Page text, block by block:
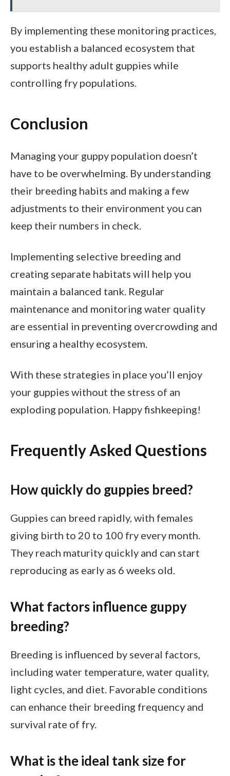
By implementing these monitoring practices,
you establish a balanced ecosystem that
supports healthy adult guppies while
controlling fry populations.
Conclusion
Managing your guppy population doesn’t
have to be overwhelming. By understanding
their breeding habits and making a few
adjustments to their environment you can
keep their numbers in check.
Implementing selective breeding and
creating separate habitats will help you
maintain a balanced tank. Regular
maintenance and monitoring water quality
are essential in preventing overcrowding and
ensuring a healthy ecosystem.
With these strategies in place you’ll enjoy
your guppies without the stress of an
exploding population. Happy fishkeeping!
Frequently Asked Questions
How quickly do guppies breed?
Guppies can breed rapidly, with females
giving birth to 20 to 100 fry every month.
They reach maturity quickly and can start
reproducing as early as 6 weeks old.
What factors influence guppy
breeding?
Breeding is influenced by several factors,
including water temperature, water quality,
light cycles, and diet. Favorable conditions
can enhance their breeding frequency and
survival rate of fry.
What is the ideal tank size for